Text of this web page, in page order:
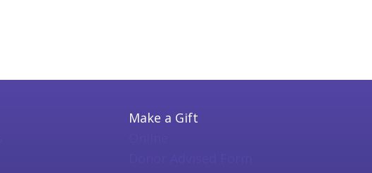
Make a Gift